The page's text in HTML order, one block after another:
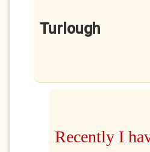
Turlough
Recently I